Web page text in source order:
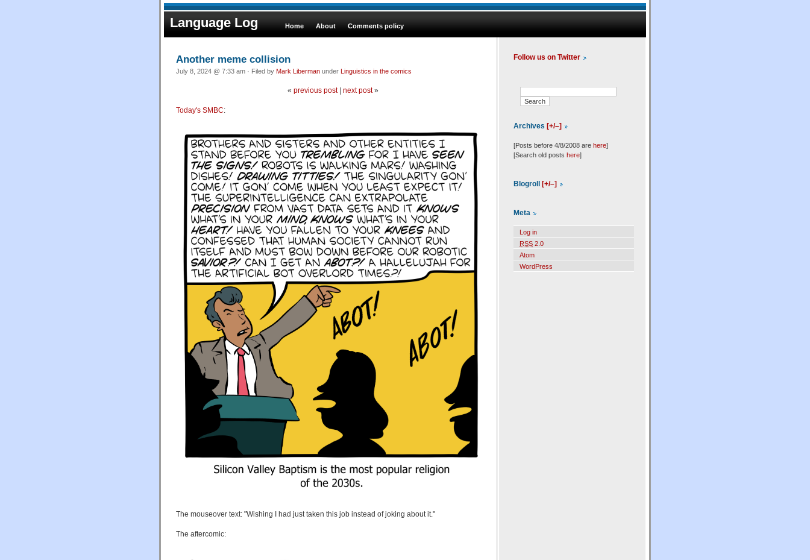
Language Log Home About Comments policy
Another meme collision
July 8, 2024 @ 7:33 am · Filed by Mark Liberman under Linguistics in the comics
« previous post| next post»
Today's SMBC:
The mouseover text: "Wishing I had just taken this job instead of joking about it."
The aftercomic:
Follow us on Twitter
Archives [+/–]
[Posts before 4/8/2008 are here]
[Search old posts here]
Blogroll [+/–]
Meta
Log in
RSS 2.0
Atom
WordPress